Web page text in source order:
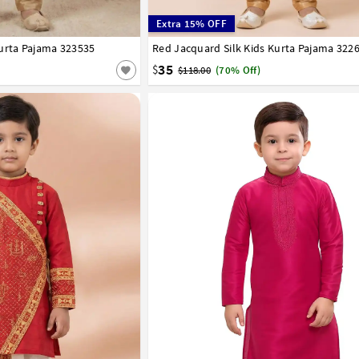
Pajama 323535
8 9 10 11 12 13
Extra 15% OFF
Red Jacquard Silk Kids Kurta Pajama
$35 $118.00 (70% Off)
1 2 3 4 5 6 7 8 9 10 11 12